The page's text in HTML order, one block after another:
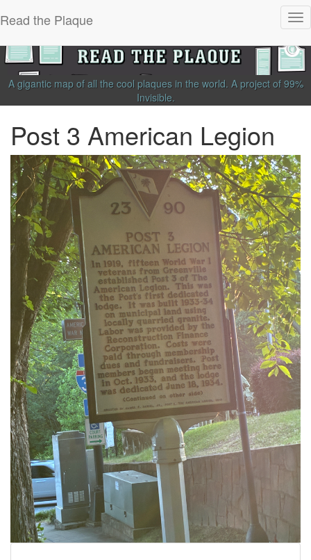
Read the Plaque
A gigantic map of all the cool plaques in the world. A project of 99%
Invisible.
Post 3 American Legion